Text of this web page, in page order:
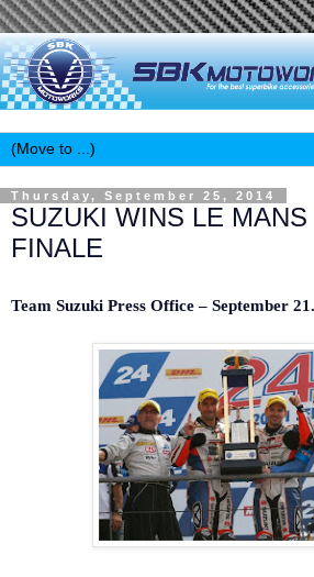
Thursday, September 25, 2014
SUZUKI WINS LE
FINALE
Team Suzuki Press Office – September 21.